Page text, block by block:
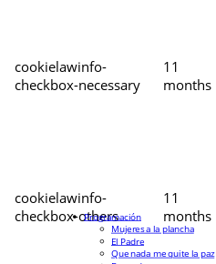
cookielawinfo-
checkbox-necessary
11
months
cookielawinfo-
checkbox-others
11
months
Programación
Mujeres a la plancha
El Padre
Que nada me quite la paz